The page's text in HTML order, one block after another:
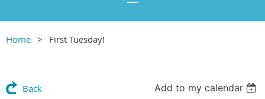
Home First Tuesday!
Back Add to my calendar